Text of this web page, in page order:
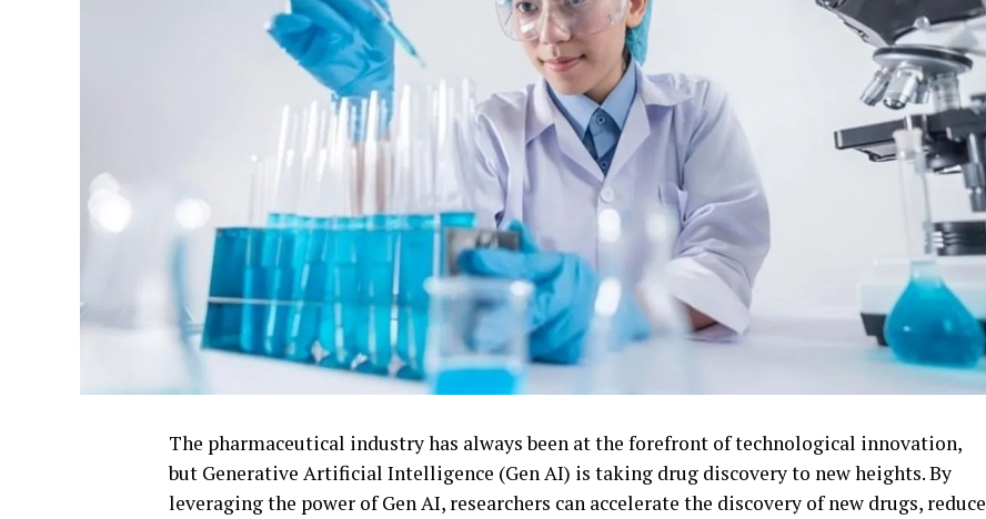
The pharmaceutical industry has always been at the forefront of technological innovation,
but Generative Artificial Intelligence (Gen AI) is taking drug discovery to new heights. By
leveraging the power of Gen AI, researchers can accelerate the discovery of new drugs, reduce